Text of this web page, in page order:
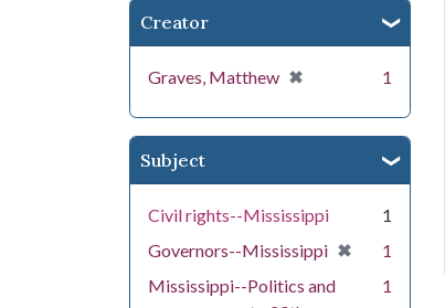
Creator
Graves, Matthew ✖
[remove] 1
Subject
Civil rights--Mississippi
1
Governors--Mississippi ✖
[remove]
1
Mississippi--Politics and
1